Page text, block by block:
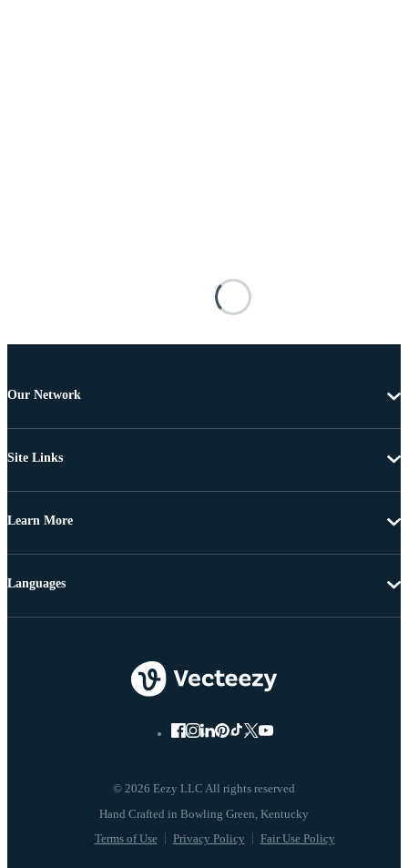
Our Network
Site Links
Learn More
© 2026 Eezy LLC All rights reserved
Terms of Use Privacy Policy Fair Use Policy
Languages